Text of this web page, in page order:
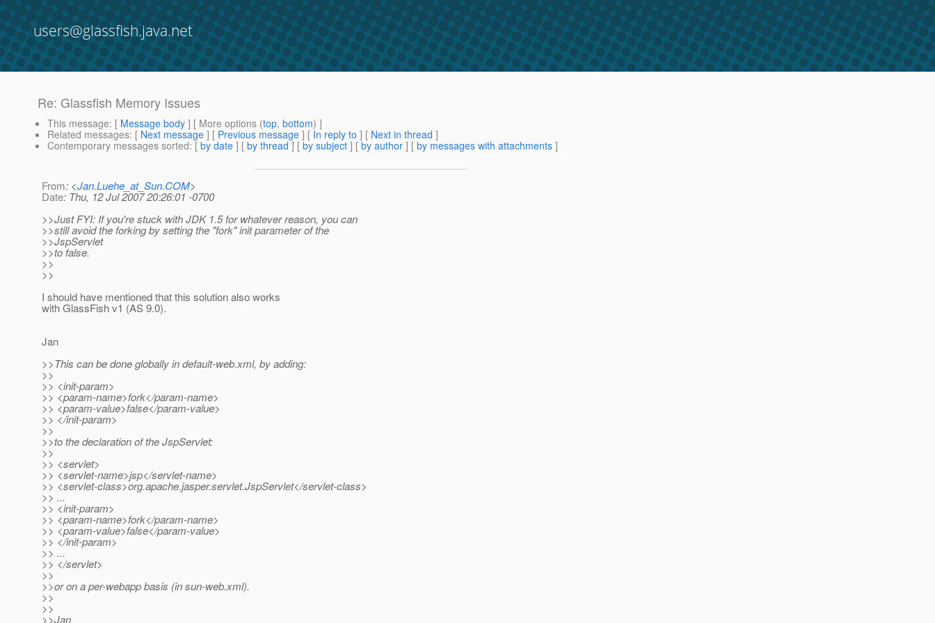
users@glassfish.java.net
Re: Glassfish Memory Issues
This message: [ Message body ] [ More options (top, bottom) ]
Related messages: [ Next message ] [ Previous message ] [ In reply to ] [ Next in thread ]
Contemporary messages sorted: [ by date ] [ by thread ] [ by subject ] [ by author ] [ by messages with attachments ]
From: <Jan.Luehe_at_Sun.COM>
Date: Thu, 12 Jul 2007 20:26:01 -0700
>>Just FYI: If you're stuck with JDK 1.5 for whatever reason, you can
>>still avoid the forking by setting the "fork" init parameter of the
>>JspServlet
>>to false.
>>
>>
I should have mentioned that this solution also works
with GlassFish v1 (AS 9.0).
Jan
>>This can be done globally in default-web.xml, by adding:
>>
>> <init-param>
>> <param-name>fork</param-name>
>> <param-value>false</param-value>
>> </init-param>
>>
>>to the declaration of the JspServlet:
>>
>> <servlet>
>> <servlet-name>jsp</servlet-name>
>> <servlet-class>org.apache.jasper.servlet.JspServlet</servlet-class>
>> ...
>> <init-param>
>> <param-name>fork</param-name>
>> <param-value>false</param-value>
>> </init-param>
>> ...
>> </servlet>
>>
>>or on a per-webapp basis (in sun-web.xml).
>>
>>
>>Jan